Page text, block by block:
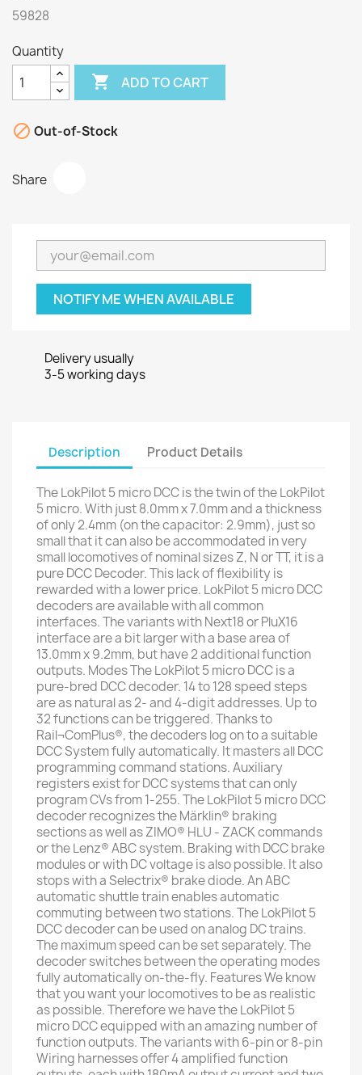
59828
Quantity
 ADD TO CART
 Out-of-Stock
Share
NOTIFY ME WHEN AVAILABLE
Delivery usually
3-5 working days
Description Product Details
The LokPilot 5 micro DCC is the twin of the LokPilot
5 micro. With just 8.0mm x 7.0mm and a thickness
of only 2.4mm (on the capacitor: 2.9mm), just so
small that it can also be accommodated in very
small locomotives of nominal sizes Z, N or TT, it is a
pure DCC Decoder. This lack of flexibility is
rewarded with a lower price. LokPilot 5 micro DCC
decoders are available with all common
interfaces. The variants with Next18 or PluX16
interface are a bit larger with a base area of
13.0mm x 9.2mm, but have 2 additional function
outputs. Modes The LokPilot 5 micro DCC is a
pure-bred DCC decoder. 14 to 128 speed steps
are as natural as 2- and 4-digit addresses. Up to
32 functions can be triggered. Thanks to
Rail¬ComPlus®, the decoders log on to a suitable
DCC System fully automatically. It masters all DCC
programming command stations. Auxiliary
registers exist for DCC systems that can only
program CVs from 1-255. The LokPilot 5 micro DCC
decoder recognizes the Märklin® braking
sections as well as ZIMO® HLU - ZACK commands
or the Lenz® ABC system. Braking with DCC brake
modules or with DC voltage is also possible. It also
stops with a Selectrix® brake diode. An ABC
automatic shuttle train enables automatic
commuting between two stations. The LokPilot 5
DCC decoder can be used on analog DC trains.
The maximum speed can be set separately. The
decoder switches between the operating modes
fully automatically on-the-fly. Features We know
that you want your locomotives to be as realistic
as possible. Therefore we have the LokPilot 5
micro DCC equipped with an amazing number of
function outputs. The variants with 6-pin or 8-pin
Wiring harnesses offer 4 amplified function